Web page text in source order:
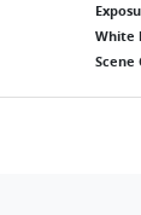
White
Scene